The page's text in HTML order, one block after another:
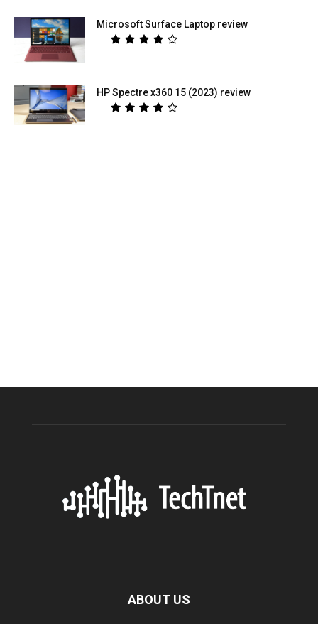
Microsoft Surface Laptop review
HP Spectre x360 15 (2023) review
ABOUT US